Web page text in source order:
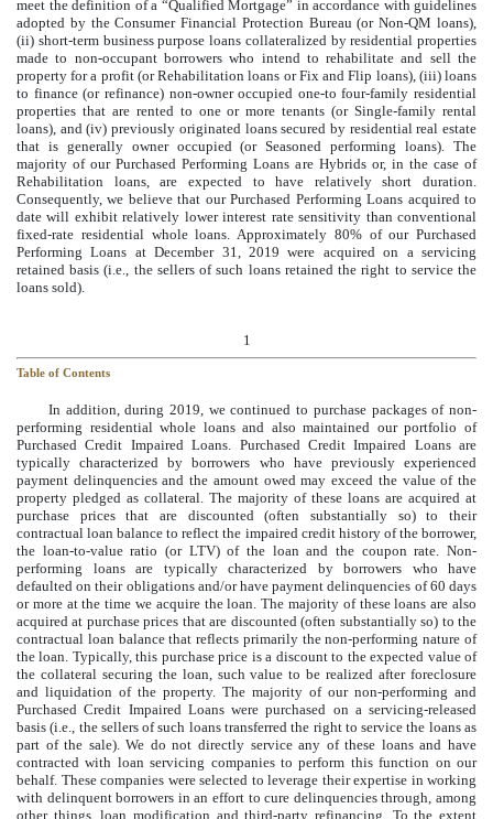
meet the definition of a “Qualified Mortgage” in accordance with guidelines
adopted by the Consumer Financial Protection Bureau (or Non-QM loans),
(ii) short-term business purpose loans collateralized by residential properties
made to non-occupant borrowers who intend to rehabilitate and sell the
property for a profit (or Rehabilitation loans or Fix and Flip loans), (iii) loans
to finance (or refinance) non-owner occupied one-to four-family residential
properties that are rented to one or more tenants (or Single-family rental
loans), and (iv) previously originated loans secured by residential real estate
that is generally owner occupied (or Seasoned performing loans). The
majority of our Purchased Performing Loans are Hybrids or, in the case of
Rehabilitation loans, are expected to have relatively short duration.
Consequently, we believe that our Purchased Performing Loans acquired to
date will exhibit relatively lower interest rate sensitivity than conventional
fixed-rate residential whole loans. Approximately 80% of our Purchased
Performing Loans at December 31, 2019 were acquired on a servicing
retained basis (i.e., the sellers of such loans retained the right to service the
loans sold).
1
Table of Contents
In addition, during 2019, we continued to purchase packages of non-
performing residential whole loans and also maintained our portfolio of
Purchased Credit Impaired Loans. Purchased Credit Impaired Loans are
typically characterized by borrowers who have previously experienced
payment delinquencies and the amount owed may exceed the value of the
property pledged as collateral. The majority of these loans are acquired at
purchase prices that are discounted (often substantially so) to their
contractual loan balance to reflect the impaired credit history of the borrower,
the loan-to-value ratio (or LTV) of the loan and the coupon rate. Non-
performing loans are typically characterized by borrowers who have
defaulted on their obligations and/or have payment delinquencies of 60 days
or more at the time we acquire the loan. The majority of these loans are also
acquired at purchase prices that are discounted (often substantially so) to the
contractual loan balance that reflects primarily the non-performing nature of
the loan. Typically, this purchase price is a discount to the expected value of
the collateral securing the loan, such value to be realized after foreclosure
and liquidation of the property. The majority of our non-performing and
Purchased Credit Impaired Loans were purchased on a servicing-released
basis (i.e., the sellers of such loans transferred the right to service the loans as
part of the sale). We do not directly service any of these loans and have
contracted with loan servicing companies to perform this function on our
behalf. These companies were selected to leverage their expertise in working
with delinquent borrowers in an effort to cure delinquencies through, among
other things, loan modification and third-party refinancing. To the extent